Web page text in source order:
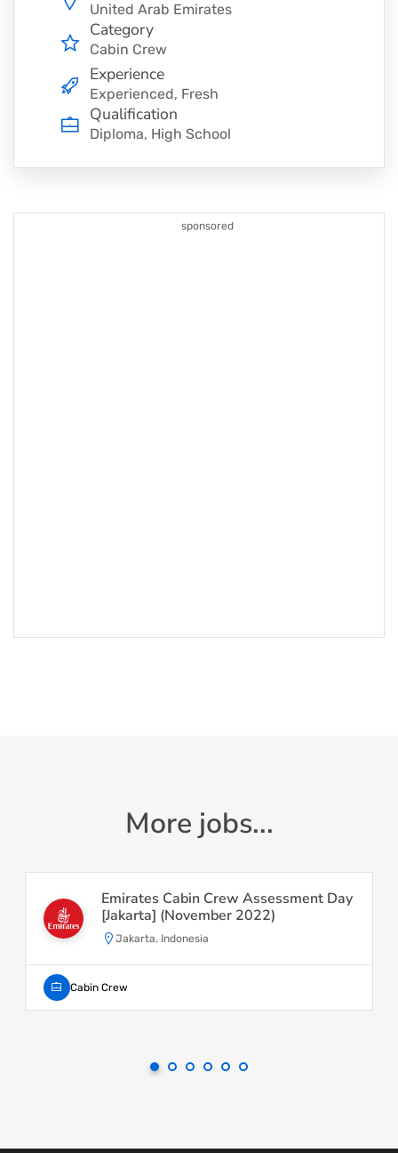
United Arab Emirates
Category
Cabin Crew
Experience
Experienced, Fresh
Qualification
Diploma, High School
sponsored
More jobs...
Emirates Cabin Crew Assessment Day
[Jakarta] (November 2022)
Jakarta, Indonesia
Cabin Crew